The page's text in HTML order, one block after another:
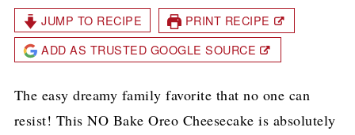
JUMP TO RECIPE
PRINT RECIPE
ADD AS TRUSTED GOOGLE SOURCE
The easy dreamy family favorite that no one can
resist! This NO Bake Oreo Cheesecake is absolutely